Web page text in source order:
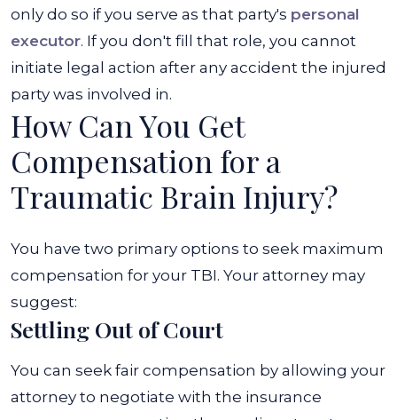
only do so if you serve as that party's personal
executor. If you don't fill that role, you cannot
initiate legal action after any accident the injured
party was involved in.
How Can You Get
Compensation for a
Traumatic Brain Injury?
You have two primary options to seek maximum
compensation for your TBI. Your attorney may
suggest:
Settling Out of Court
You can seek fair compensation by allowing your
attorney to negotiate with the insurance